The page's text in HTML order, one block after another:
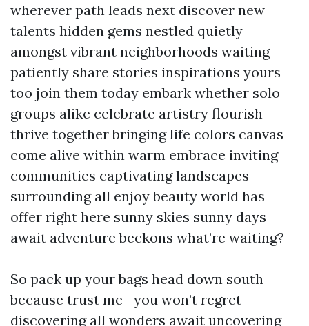
wherever path leads next discover new
talents hidden gems nestled quietly
amongst vibrant neighborhoods waiting
patiently share stories inspirations yours
too join them today embark whether solo
groups alike celebrate artistry flourish
thrive together bringing life colors canvas
come alive within warm embrace inviting
communities captivating landscapes
surrounding all enjoy beauty world has
offer right here sunny skies sunny days
await adventure beckons what’re waiting?
So pack up your bags head down south
because trust me—you won’t regret
discovering all wonders await uncovering